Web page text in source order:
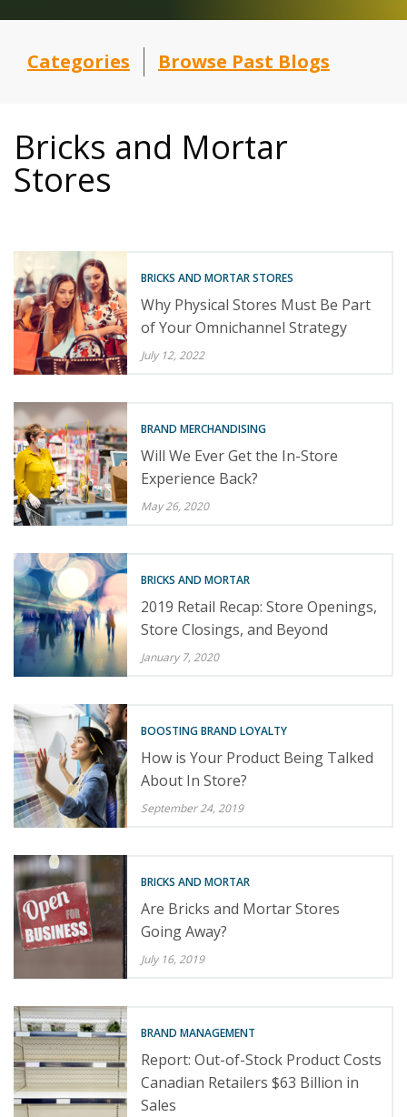
Categories Browse Past Blogs
Bricks and Mortar
Stores
BRICKS AND MORTAR STORES
Why Physical Stores Must Be Part
of Your Omnichannel Strategy
July 12, 2022
BRAND MERCHANDISING
Will We Ever Get the In-Store
Experience Back?
May 26, 2020
BRICKS AND MORTAR
2019 Retail Recap: Store Openings,
Store Closings, and Beyond
January 7, 2020
BOOSTING BRAND LOYALTY
How is Your Product Being Talked
About In Store?
September 24, 2019
BRICKS AND MORTAR
Are Bricks and Mortar Stores
Going Away?
July 16, 2019
BRAND MANAGEMENT
Report: Out-of-Stock Product Costs
Canadian Retailers $63 Billion in
Sales